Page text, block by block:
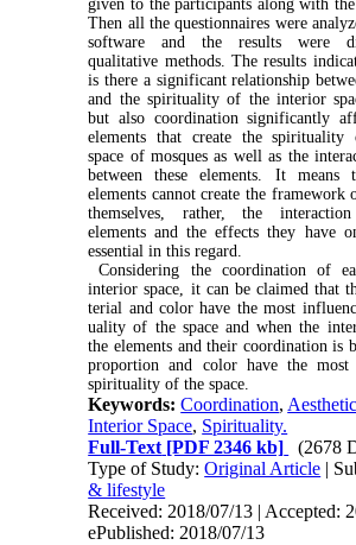
given to the participants along with the
Then all the questionnaires were
software and the results were
qualitative methods. The results
is there a significant relationship
and the spirituality of the interior
but also coordination significantly
elements that create the
space of mosques as well as the
between these elements. It means
elements cannot create the
themselves, rather, the
elements and the effects they have
essential in this regard.
Considering the coordination of
interior space, it can be claimed that
terial and color have the most
uality of the space and when the
the elements and their coordination is
proportion and color have the
spirituality of the space.
Keywords:Coordination,
Interior Space, Spirituality.
Full-Text [PDF 2346 kb]
(2678
Type of Study:Original Article |
& lifestyle
Received: 2018/07/13 | Accepted:
ePublished: 2018/07/13